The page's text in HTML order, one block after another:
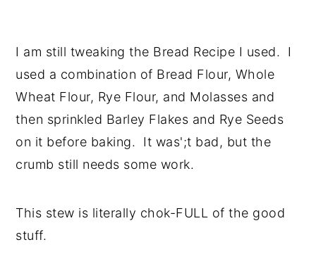
I am still tweaking the Bread Recipe I used. I
used a combination of Bread Flour, Whole
Wheat Flour, Rye Flour, and Molasses and
then sprinkled Barley Flakes and Rye Seeds
on it before baking. It was';t bad, but the
crumb still needs some work.
This stew is literally chok-FULL of the good
stuff.